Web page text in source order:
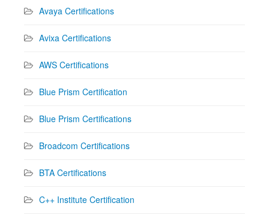
Avaya Certifications
Avixa Certifications
AWS Certifications
Blue Prism Certification
Blue Prism Certifications
Broadcom Certifications
BTA Certifications
C++ Institute Certification